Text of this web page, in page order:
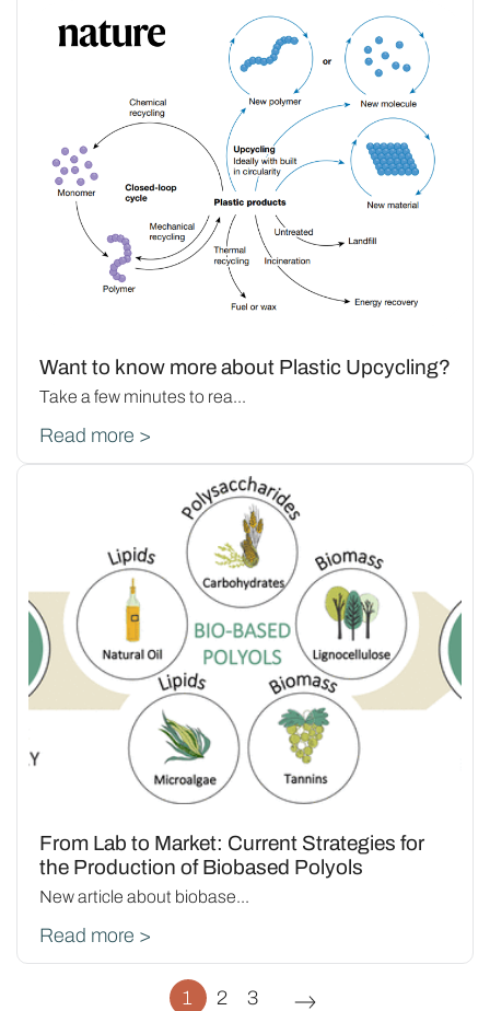
Want to know more about Plastic Upcycling?
Take a few minutes to rea...
Read more >
From Lab to Market: Current Strategies for
the Production of Biobased Polyols
New article about biobase...
Read more >
1 2 3